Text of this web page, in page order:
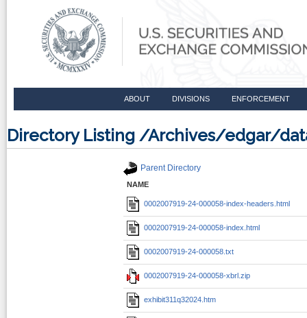
ABOUT DIVISIONS ENFORCEMENT
Directory Listing /Archives/edgar/
Parent Directory
NAME
0002007919-24-000058-index-headers.html
0002007919-24-000058-index.html
0002007919-24-000058.txt
0002007919-24-000058-xbrl.zip
exhibit311q32024.htm